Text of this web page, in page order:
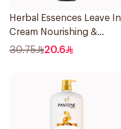
Herbal Essences Leave In
Cream Nourishing &
Defining Curl Aloe &
30.75 20.6